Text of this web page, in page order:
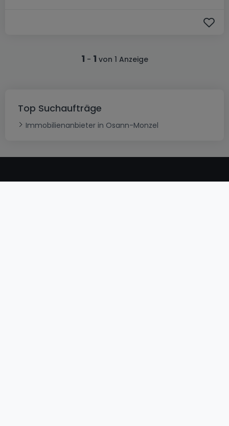
1 - 1 von 1 Anzeige
Top Suchaufträge
Immobilienanbieter in Osann-Monzel